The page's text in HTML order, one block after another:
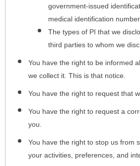
government-issued
medical identification
The types of PI that we
third parties to whom we
You have the right to be informed
we collect it. This is that notice.
You have the right to request that
You have the right to request a
you.
You have the right to stop us from
your activities, preferences, and